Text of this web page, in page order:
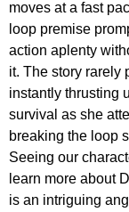
moves at a fast
loop premise
action aplenty
it. The story rarely
instantly thrusting
survival as she
breaking the loop
Seeing our
learn more about
is an intriguing